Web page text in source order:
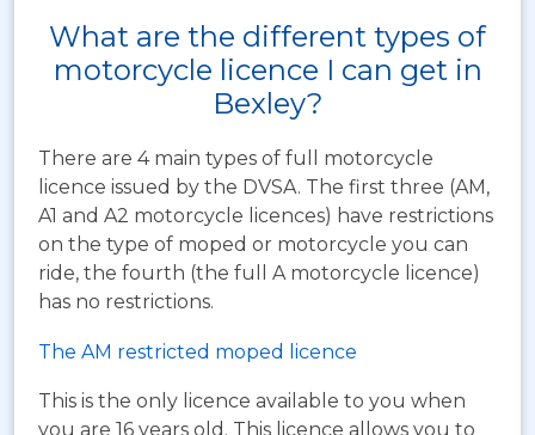
What are the different types of
motorcycle licence I can get in
Bexley?
There are 4 main types of full motorcycle
licence issued by the DVSA. The first three (AM,
A1 and A2 motorcycle licences) have restrictions
on the type of moped or motorcycle you can
ride, the fourth (the full A motorcycle licence)
has no restrictions.
The AM restricted moped licence
This is the only licence available to you when
you are 16 years old. This licence allows you to